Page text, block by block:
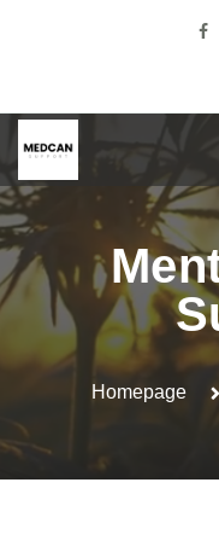
Homepage